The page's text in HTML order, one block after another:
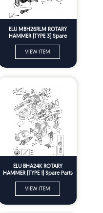
ELU MBH26RLM ROTARY
HAMMER (TYPE 3) Spare
VIEW ITEM
ELU BHA24K ROTARY
HAMMER (TYPE 1) Spare Parts
VIEW ITEM